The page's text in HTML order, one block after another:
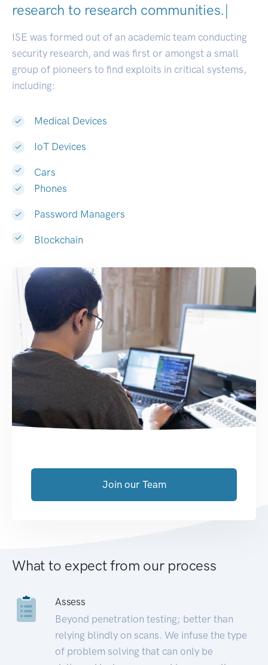
research to research communitie|
ISE was formed out of an academic team conducting
security research, and was first or amongst a small
group of pioneers to find exploits in critical systems,
including:
Medical Devices
IoT Devices
Cars
Phones
Password Managers
Blockchain
Join our Team
What to expect from our process
Assess
Beyond penetration testing; better than
relying blindly on scans. We infuse the type
of problem solving that can only be